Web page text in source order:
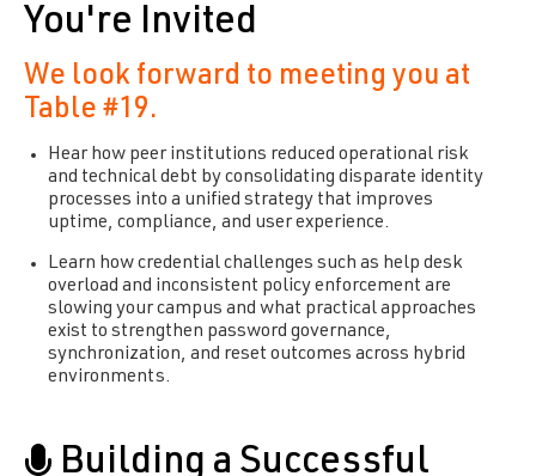
You're Invited
We look forward to meeting you at
Table #19.
Hear how peer institutions reduced operational risk
and technical debt by consolidating disparate identity
processes into a unified strategy that improves
uptime, compliance, and user experience.
Learn how credential challenges such as help desk
overload and inconsistent policy enforcement are
slowing your campus and what practical approaches
exist to strengthen password governance,
synchronization, and reset outcomes across hybrid
environments.
Building a Successful